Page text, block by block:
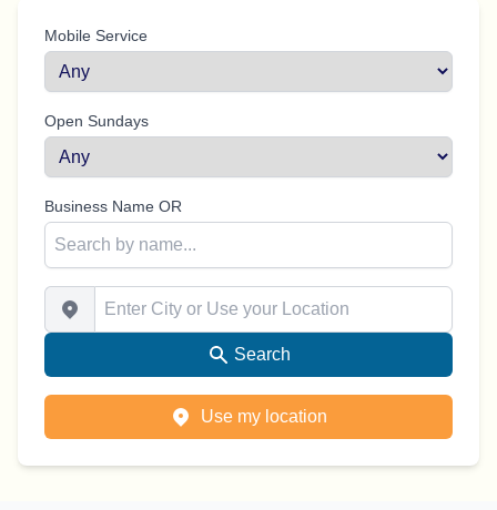
Mobile Service
Open Sundays
Business Name OR
Enter City or Use your Location
Search
Use my location